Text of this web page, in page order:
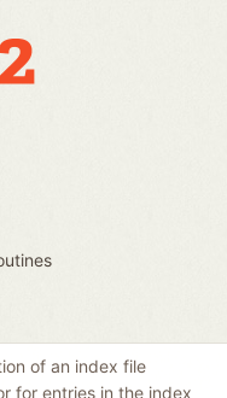
of an index file
for entries in the index